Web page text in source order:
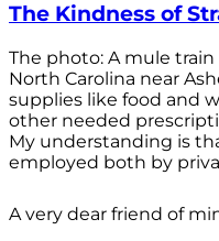
The Kindness of
The photo: A mule
North Carolina near
supplies like food and
other needed
My understanding is
employed both by
A very dear friend of